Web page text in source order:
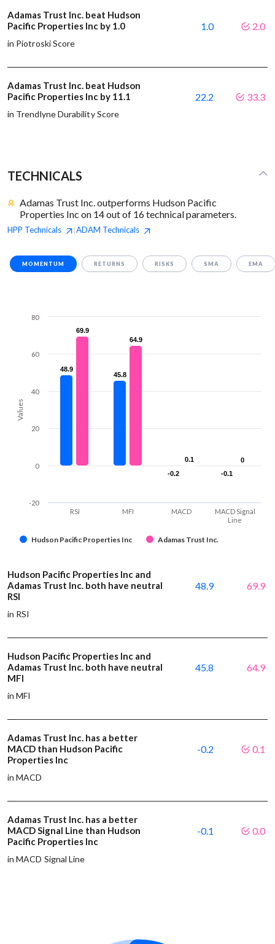
Adamas Trust Inc. beat Hudson
Pacific Properties Inc by 1.0
in Piotroski Score
1.0 2.0
Adamas Trust Inc. beat Hudson
Pacific Properties Inc by 11.1
in Trendlyne Durability Score
22.2 33.3
TECHNICALS
Adamas Trust Inc. outperforms Hudson Pacific
Properties Inc on 14 out of 16 technical parameters.
HPP Technicals |ADAM Technicals
MOMENTUM RETURNS RISKS SMA EMA
Values
48.9
48.9
45.8
45.8
-0.2
-0.2 -0.1
-0.1
69.9
69.9
64.9
64.9
0.1
0.1 0
0
Hudson Pacific Properties Inc Adamas Trust Inc.
RSI MFI MACD
MACD Signal
Line
-20
0
20
40
60
80
Hudson Pacific Properties Inc and
Adamas Trust Inc. both have neutral
RSI
in RSI
48.9 69.9
Hudson Pacific Properties Inc and
Adamas Trust Inc. both have neutral
MFI
in MFI
45.8 64.9
Adamas Trust Inc. has a better
MACD than Hudson Pacific
Properties Inc
in MACD
-0.2 0.1
Adamas Trust Inc. has a better
MACD Signal Line than Hudson
Pacific Properties Inc
in MACD Signal Line
-0.1 0.0